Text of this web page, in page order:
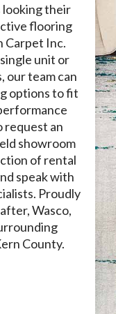
looking their
flooring
Carpet Inc.
unit or
our team can
options to fit
request an
showroom
of rental
speak with
Proudly
Wasco,
County.